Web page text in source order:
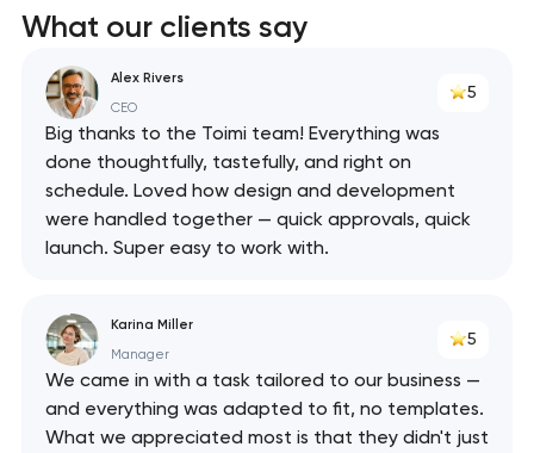
What our clients say
Alex Rivers
CEO
5
Big thanks to the Toimi team! Everything was
done thoughtfully, tastefully, and right on
schedule. Loved how design and development
were handled together — quick approvals, quick
launch. Super easy to work with.
Karina Miller
Manager
5
We came in with a task tailored to our business —
and everything was adapted to fit, no templates.
What we appreciated most is that they didn't just